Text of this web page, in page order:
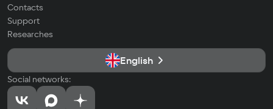
Contacts
Support
Researches
English
Social networks: